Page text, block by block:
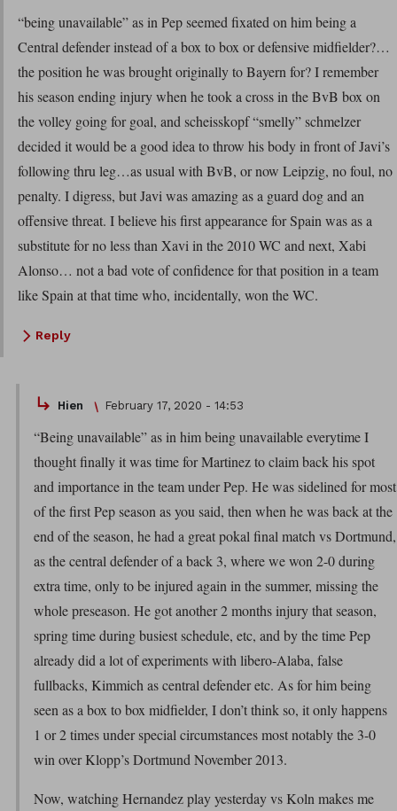
“being unavailable” as in Pep seemed fixated on him being a
Central defender instead of a box to box or defensive midfielder?…
the position he was brought originally to Bayern for? I remember
his season ending injury when he took a cross in the BvB box on
the volley going for goal, and scheisskopf “smelly” schmelzer
decided it would be a good idea to throw his body in front of Javi’s
following thru leg…as usual with BvB, or now Leipzig, no foul, no
penalty. I digress, but Javi was amazing as a guard dog and an
offensive threat. I believe his first appearance for Spain was as a
substitute for no less than Xavi in the 2010 WC and next, Xabi
Alonso… not a bad vote of confidence for that position in a team
like Spain at that time who, incidentally, won the WC.
Reply
Hien February 17, 2020 - 14:53
“Being unavailable” as in him being unavailable everytime I
thought finally it was time for Martinez to claim back his spot
and importance in the team under Pep. He was sidelined for most
of the first Pep season as you said, then when he was back at the
end of the season, he had a great pokal final match vs Dortmund,
as the central defender of a back 3, where we won 2-0 during
extra time, only to be injured again in the summer, missing the
whole preseason. He got another 2 months injury that season,
spring time during busiest schedule, etc, and by the time Pep
already did a lot of experiments with libero-Alaba, false
fullbacks, Kimmich as central defender etc. As for him being
seen as a box to box midfielder, I don’t think so, it only happens
1 or 2 times under special circumstances most notably the 3-0
win over Klopp’s Dortmund November 2013.
Now, watching Hernandez play yesterday vs Koln makes me